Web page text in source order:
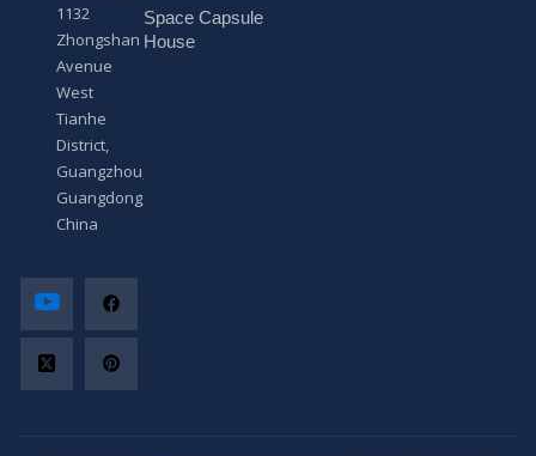
1132
Zhongshan
Avenue
West
Tianhe
District,
Guangzhou,
Guangdong,
China
Space Capsule
House